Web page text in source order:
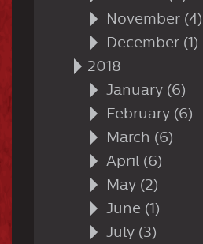
November (4)
December (1)
2018
January (6)
February (6)
March (6)
April (6)
May (2)
June (1)
July (3)